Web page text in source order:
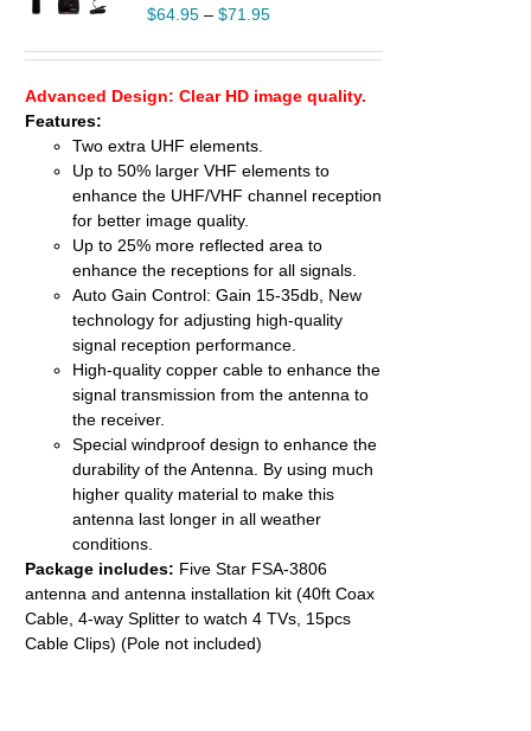
$64.95 –$71.95
Advanced Design: Clear HD image quality.
Features:
Two extra UHF elements.
Up to 50% larger VHF elements to
enhance the UHF/VHF channel reception
for better image quality.
Up to 25% more reflected area to
enhance the receptions for all signals.
Auto Gain Control: Gain 15-35db, New
technology for adjusting high-quality
signal reception performance.
High-quality copper cable to enhance the
signal transmission from the antenna to
the receiver.
Special windproof design to enhance the
durability of the Antenna. By using much
higher quality material to make this
antenna last longer in all weather
conditions.
Package includes: Five Star FSA-3806
antenna and antenna installation kit (40ft Coax
Cable, 4-way Splitter to watch 4 TVs, 15pcs
Cable Clips) (Pole not included)